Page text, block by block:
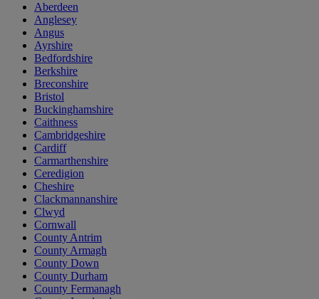
Aberdeen
Anglesey
Angus
Ayrshire
Bedfordshire
Berkshire
Breconshire
Bristol
Buckinghamshire
Caithness
Cambridgeshire
Cardiff
Carmarthenshire
Ceredigion
Cheshire
Clackmannanshire
Clwyd
Cornwall
County Antrim
County Armagh
County Down
County Durham
County Fermanagh